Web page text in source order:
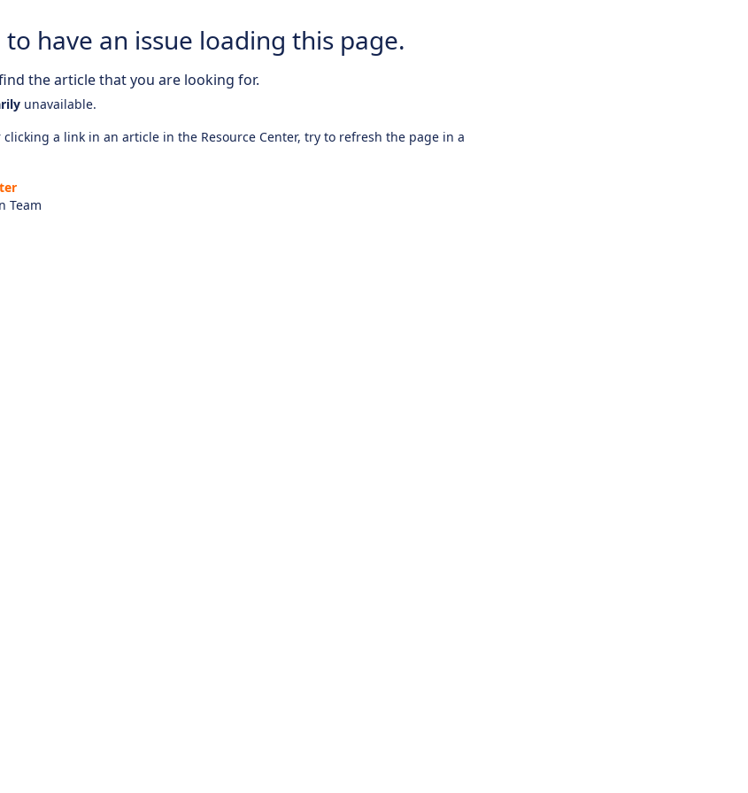
have an issue loading this page.
the article that you are looking for.
unavailable.
a link in an article in the Resource Center, try to refresh the page in a
Team